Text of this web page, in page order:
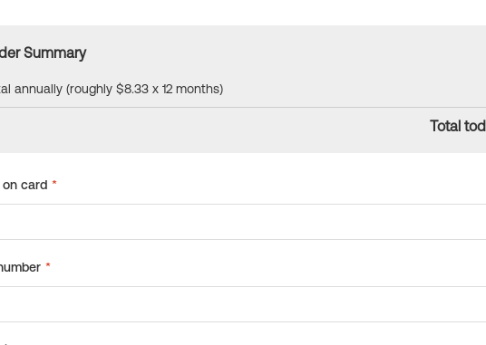
Summary
annually (roughly $8.33 x 12 months)
Total